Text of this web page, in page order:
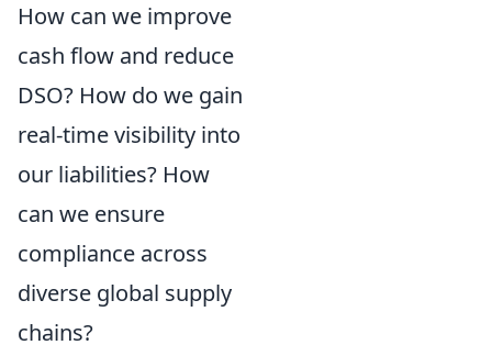
How can we improve
cash flow and reduce
DSO? How do we gain
real-time visibility into
our liabilities? How
can we ensure
compliance across
diverse global supply
chains?